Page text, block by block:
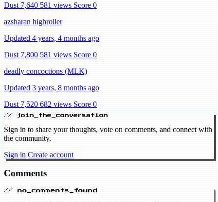
Dust 7,640 581 views Score 0
azsharan highroller
Updated 4 years, 4 months ago
Dust 7,800 581 views Score 0
deadly concoctions (MLK)
Updated 3 years, 8 months ago
Dust 7,520 682 views Score 0
// join_the_conversation
Sign in to share your thoughts, vote on comments, and connect with
the community.
Sign in Create account
Comments
// no_comments_found